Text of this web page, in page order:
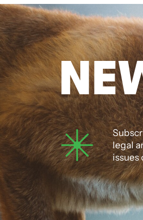
legal
issues